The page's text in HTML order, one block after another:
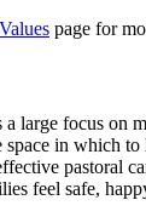
page for
a large focus on
space in which
pastoral
feel safe,